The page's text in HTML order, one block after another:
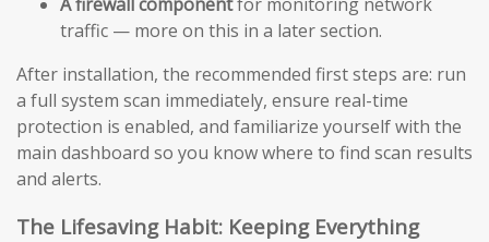
traffic — more on this in a later section.
After installation, the recommended first steps are: run
a full system scan immediately, ensure real-time
protection is enabled, and familiarize yourself with the
main dashboard so you know where to find scan results
and alerts.
The Lifesaving Habit: Keeping Everything